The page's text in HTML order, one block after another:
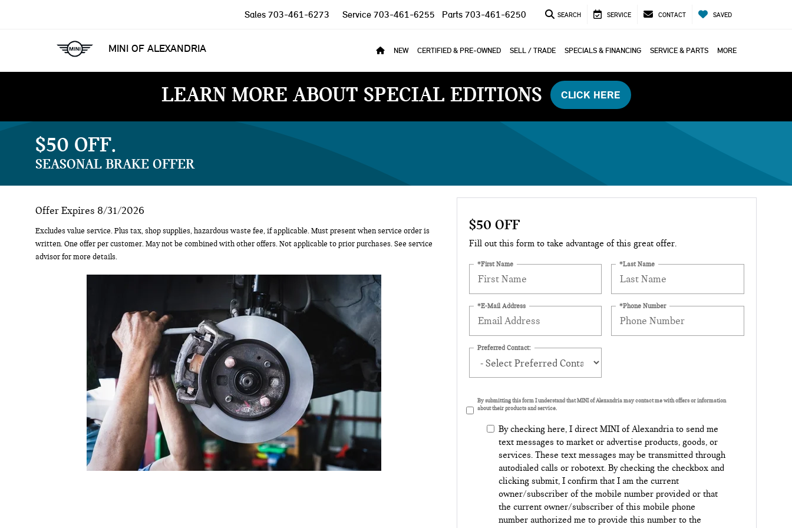
MINI OF ALEXANDRIA
Sales 703-461-6273 Service 703-461-6255 Parts 703-461-6250 SEARCH SERVICE CONTACT SAVED
NEW CERTIFIED & PRE-OWNED SELL / TRADE SPECIALS & FINANCING SERVICE & PARTS MORE
LEARN MORE ABOUT SPECIAL EDITIONS CLICK HERE
$50 OFF
SEASONAL BRAKE OFFER
Offer Expires 8/31/2026
Excludes value service. Plus tax, shop supplies, hazardous waste fee, if applicable. Must present when service order is
written. One offer per customer. May not be combined with other offers. Not applicable to prior purchases. See service
advisor for more details.
$50 OFF
Fill out this form to take advantage of this great offer.
*First Name *Last Name
*E-Mail Address *Phone Number
Preferred Contact:
By submitting this form I understand that MINI of Alexandria may contact me with offers or information
about their products and service.
By checking here, I direct MINI of Alexandria to send me
text messages to market or advertise products, goods, or
services. These text messages may be transmitted through
autodialed calls or robotext. By checking the checkbox and
clicking submit, I confirm that I am the current
owner/subscriber of the mobile number provided or that
the current owner/subscriber of this mobile phone
number authorized me to provide this number to the